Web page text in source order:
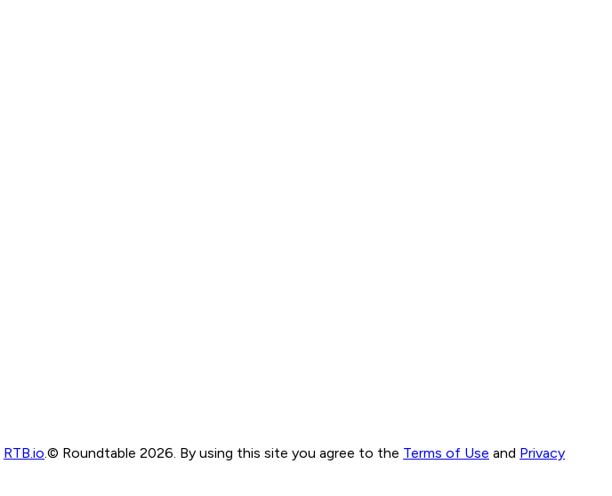
RTB.io © Roundtable 2026. By using this site you agree to the Terms of Use and Privacy